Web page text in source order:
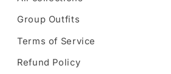
Group Outfits
Terms of Service
Refund Policy